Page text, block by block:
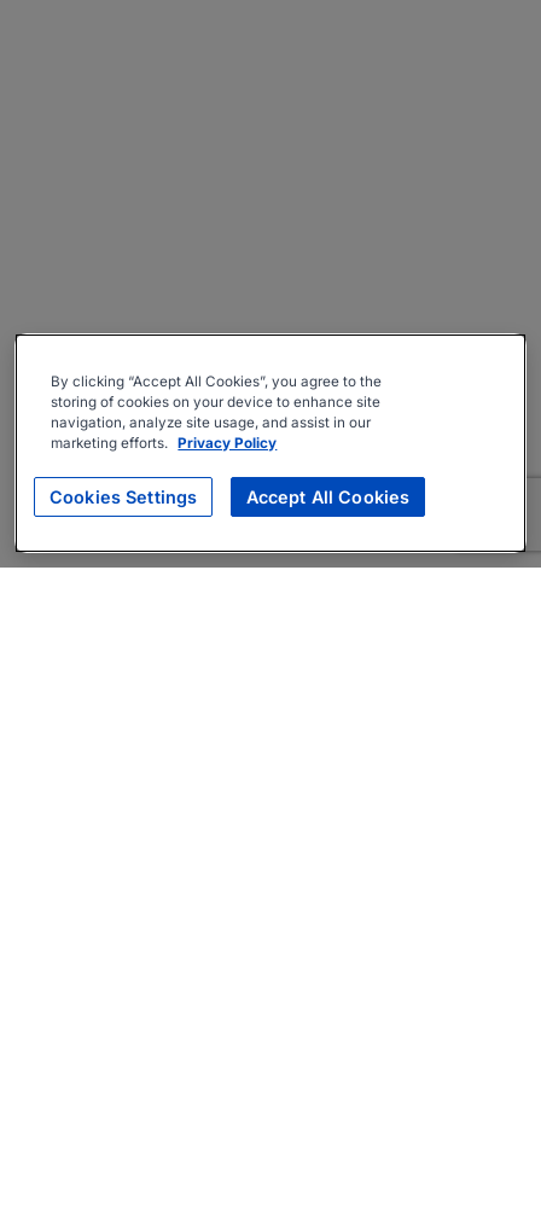
By clicking “Accept All Cookies”, you agree to the
storing of cookies on your device to enhance site
navigation, analyze site usage, and assist in our
marketing efforts. Privacy Policy
Cookies Settings Accept All Cookies